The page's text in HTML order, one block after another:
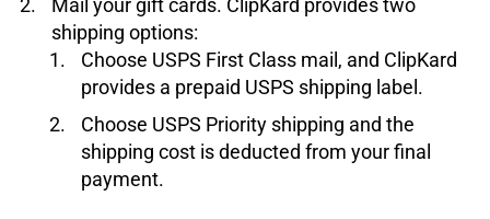
Mail your gift cards. ClipKard provides two
shipping options:
Choose USPS First Class mail, and ClipKard
provides a prepaid USPS shipping label.
Choose USPS Priority shipping and the
shipping cost is deducted from your final
payment.